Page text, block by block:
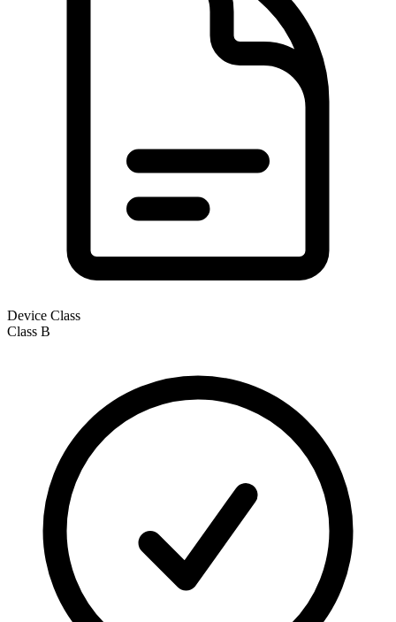
Device Class
Class B